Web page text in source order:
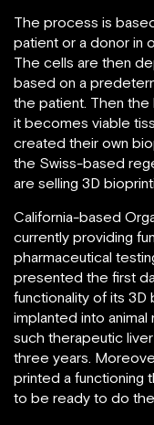
The process is
patient or a donor in
The cells are then
based on a
the patient. Then the
it becomes viable
created their own
the Swiss-based
are selling 3D
California-based
currently providing
pharmaceutical
presented the first
functionality of its 3D
implanted into
such therapeutic
three years.
printed a functioning
to be ready to do the